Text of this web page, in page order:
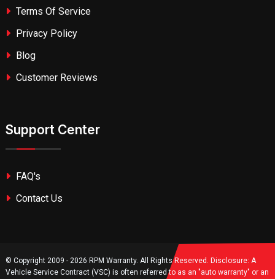
Terms Of Service
Privacy Policy
Blog
Customer Reviews
Support Center
FAQ's
Contact Us
© Copyright 2009 - 2026 RPM Warranty. All Rights Reserved. Disclosure: A
Vehicle Service Contract (VSC) is often referred to as an "auto warranty" or an